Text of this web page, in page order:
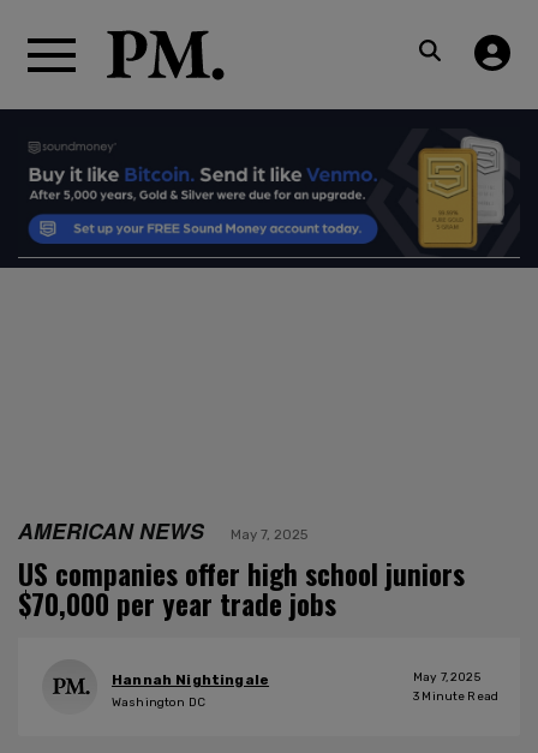
AMERICAN NEWS May 7, 2025
US companies offer high school juniors
$70,000 per year trade jobs
Hannah Nightingale
Washington DC
May 7, 2025
3 Minute Read